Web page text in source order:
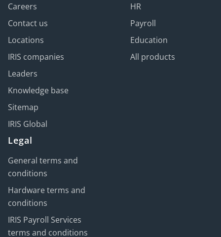
Careers
Contact us
Locations
IRIS companies
Leaders
Knowledge base
Sitemap
IRIS Global
HR
Payroll
Education
All products
Legal
General terms and
conditions
Hardware terms and
conditions
IRIS Payroll Services
terms and conditions